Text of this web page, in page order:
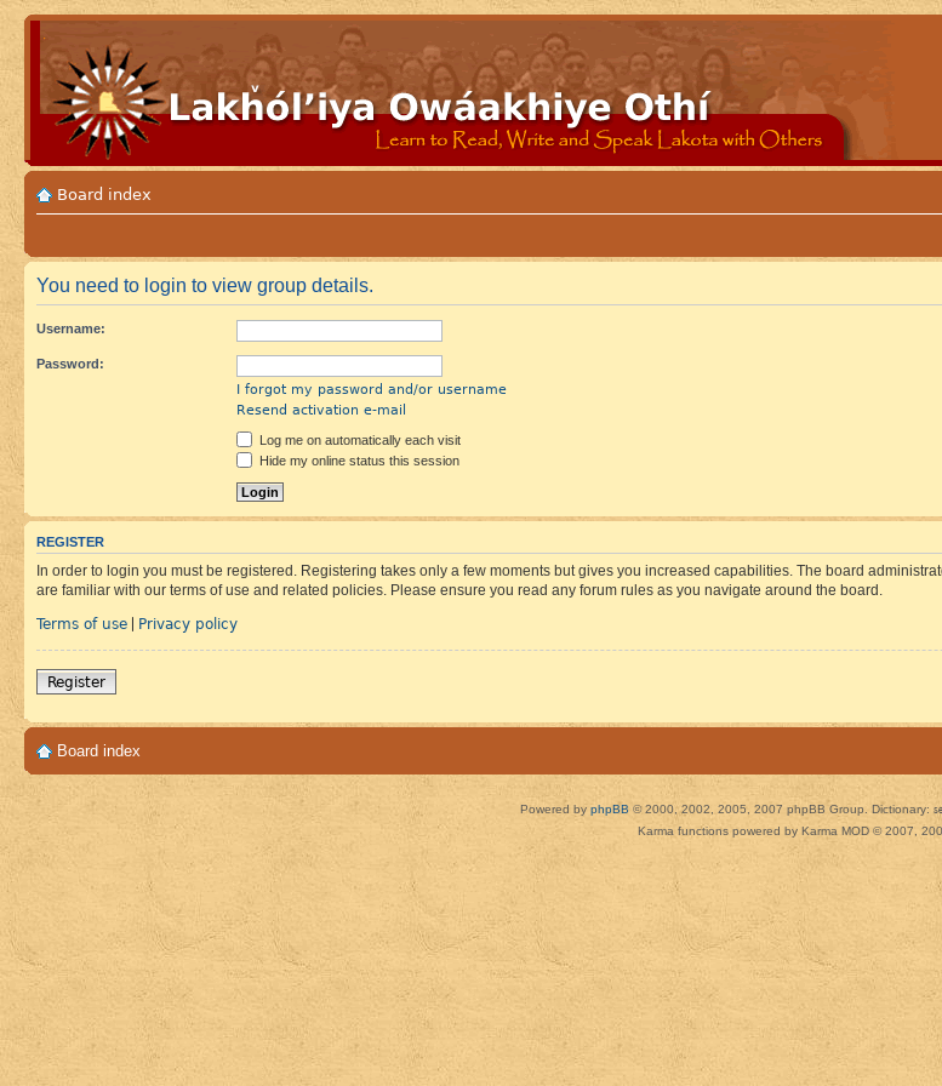
Board index
You need to login to view group details.
Username:
Password:
I forgot my password and/or username
Resend activation e-mail
Log me on automatically each visit
Hide my online status this session
REGISTER
In order to login you must be registered. Registering takes only a few moments but gives you increased capabilities. The board
are familiar with our terms of use and related policies. Please ensure you read any forum rules as you navigate around the board.
Terms of use | Privacy policy
Register
Board index
Powered by phpBB © 2000, 2002, 2005, 2007 phpBB Group. Dictionary:
Karma functions powered by Karma MOD © 2007,